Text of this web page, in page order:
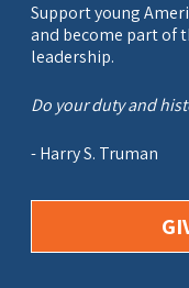
Support young
and become part of
leadership.
Do your duty and
- Harry S. Truman